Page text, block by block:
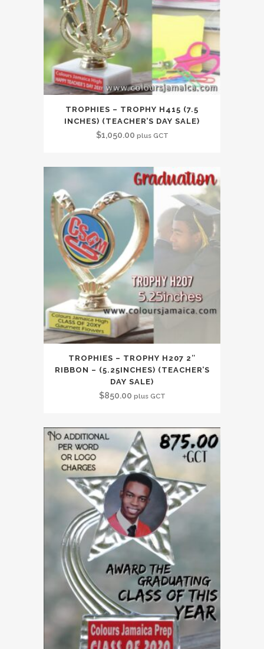
TROPHIES – TROPHY H415 (7.5
INCHES) (TEACHER’S DAY SALE)
$1,050.00 plus GCT
TROPHIES – TROPHY H207 2″
RIBBON – (5.25INCHES) (TEACHER’S
DAY SALE)
$850.00 plus GCT